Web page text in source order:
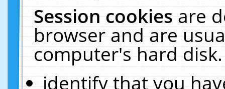
Session cookiesare
browser and are
computer's hard
identify that you